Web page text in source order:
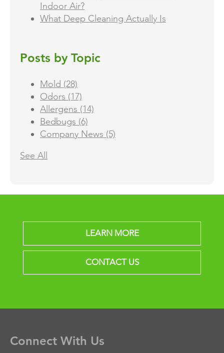
Indoor Air?
What Deep Cleaning Actually Is
Posts by Topic
Mold (28)
Odors (17)
Allergens (14)
Bedbugs (6)
Company News (5)
See All
LEARN MORE
CONTACT US
Connect With Us